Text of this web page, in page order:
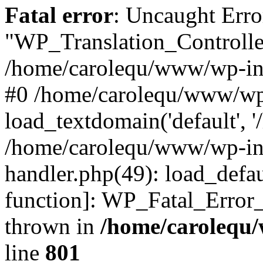
Fatal error: Uncaught
/home/carolequ/www/wp-
#0 /home/carolequ/www/
load_textdomain('default',
/home/carolequ/www/wp-
handler.php(49):
function]:
thrown in /home/
line 801